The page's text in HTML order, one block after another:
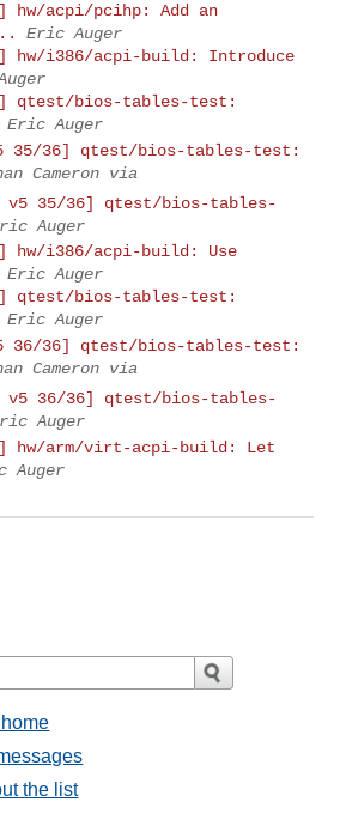
hw/acpi/pcihp: Add an
Eric Auger
hw/i386/acpi-build: Introduce
qtest/bios-tables-test:
Eric Auger
35/36] qtest/bios-tables-test:
Cameron via
v5 35/36] qtest/bios-tables-
Auger
hw/i386/acpi-build: Use
Eric Auger
qtest/bios-tables-test:
Eric Auger
36/36] qtest/bios-tables-test:
Cameron via
v5 36/36] qtest/bios-tables-
Auger
hw/arm/virt-acpi-build: Let
Auger
the list